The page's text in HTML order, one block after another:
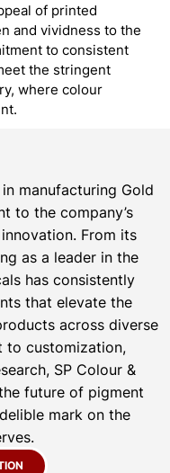
of printed
and vividness to the
to consistent
the stringent
where colour
manufacturing Gold
to the company’s
From its
as a leader in the
has consistently
that elevate the
across diverse
to customization,
SP Colour &
future of pigment
mark on the